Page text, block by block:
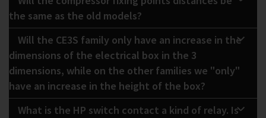
the same as the old models?
Will the CE3S family only have an increase in the
dimensions of the electrical box in the 3
dimensions, while on the other families we "only"
have an increase in the height of the box?
What is the HP switch contact a kind of relay. Is